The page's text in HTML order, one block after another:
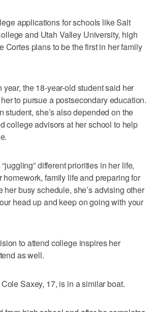
applications for schools like Salt
and Utah Valley University, high
Cortes plans to be the first in her family
the 18-year-old student said her
to pursue a postsecondary education.
student, she’s also depended on the
college advisors at her school to help
different priorities in her life,
homework, family life and preparing for
her busy schedule, she’s advising other
head up and keep on going with your
to attend college inspires her
as well.
Saxey, 17, is in a similar boat.